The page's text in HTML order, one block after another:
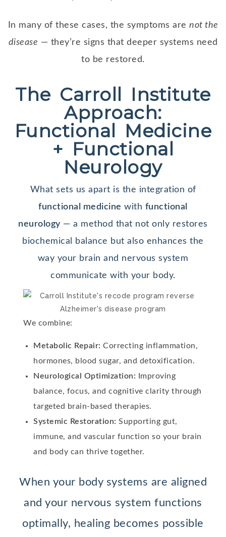
In many of these cases, the symptoms are not the
disease — they’re signs that deeper systems need
to be restored.
The Carroll Institute
Approach:
Functional Medicine
+ Functional
Neurology
What sets us apart is the integration of
functional medicine with functional
neurology— a method that not only restores
biochemical balance but also enhances the
way your brain and nervous system
communicate with your body.
We combine:
Metabolic Repair: Correcting inflammation,
hormones, blood sugar, and detoxification.
Neurological Optimization: Improving
balance, focus, and cognitive clarity through
targeted brain-based therapies.
Systemic Restoration: Supporting gut,
immune, and vascular function so your brain
and body can thrive together.
When your body systems are aligned
and your nervous system functions
optimally, healing becomes possible